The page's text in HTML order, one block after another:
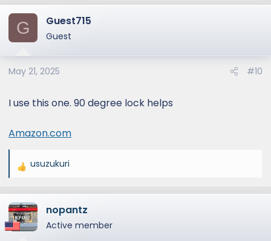
a
c
t
o
n
:
G Guest715
Guest
May 21, 2025 #10
I use this one. 90 degree lock helps
Amazon.com
R
a
c
t
usuzukuri
nopantz
Active member